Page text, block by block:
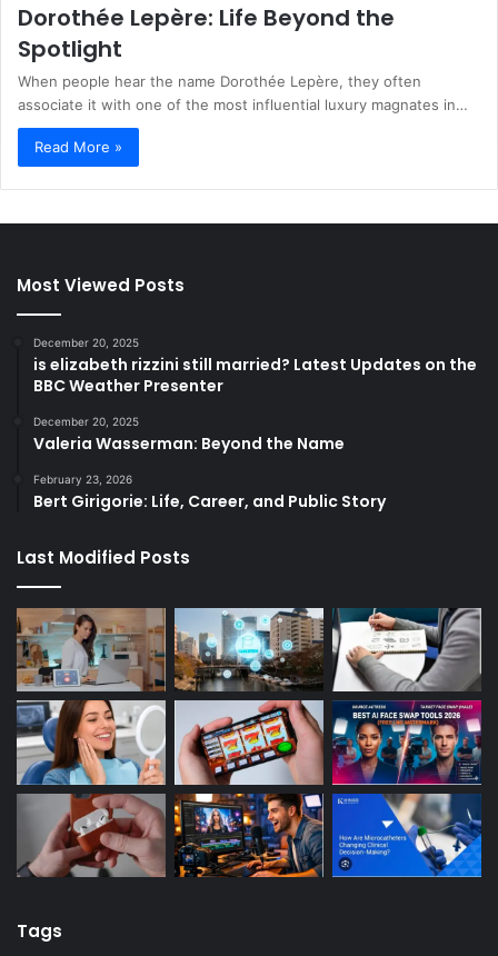
Dorothée Lepère: Life Beyond the
Spotlight
When people hear the name Dorothée Lepère, they often
associate it with one of the most influential luxury magnates in…
Read More »
Most Viewed Posts
December 20, 2025
is elizabeth rizzini still married? Latest Updates on the
BBC Weather Presenter
December 20, 2025
Valeria Wasserman: Beyond the Name
February 23, 2026
Bert Girigorie: Life, Career, and Public Story
Last Modified Posts
Tags